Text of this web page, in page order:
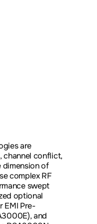
are
channel conflict,
dimension of
complex RF
swept
optional
EMI Pre-
and